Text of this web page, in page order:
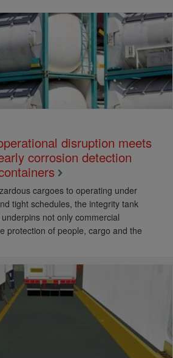
disruption meets
corrosion detection
cargoes to operating under
tight schedules, the integrity tank
not only commercial
protection of people, cargo and the